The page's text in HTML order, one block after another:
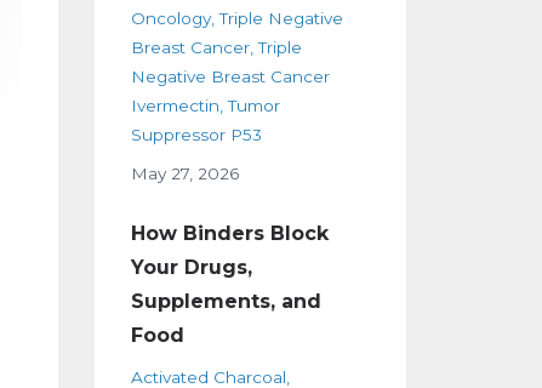
Oncology Triple Negative
Breast Cancer Triple
Negative Breast Cancer
Ivermectin Tumor
Suppressor P53
May 27, 2026
How Binders Block
Your Drugs,
Supplements, and
Food
Activated Charcoal